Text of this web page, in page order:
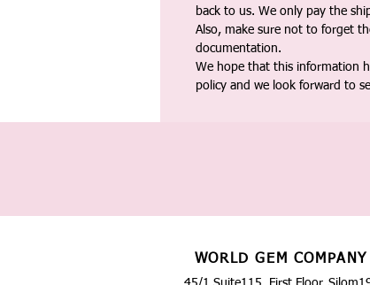
back to us. We only pay the
Also, make sure not to forget
documentation.
We hope that this information
policy and we look forward to
WORLD GEM